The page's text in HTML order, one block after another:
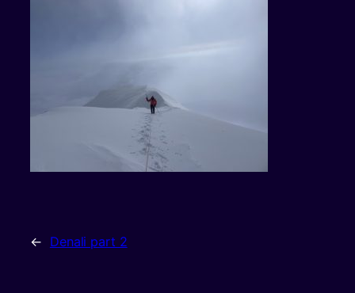
← Denali part 2